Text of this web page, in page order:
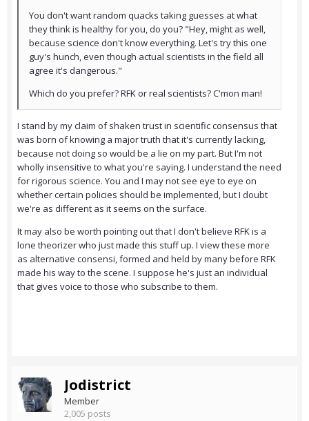
You don't want random quacks taking guesses at what
they think is healthy for you, do you? "Hey, might as well,
because science don't know everything. Let's try this one
guy's hunch, even though actual scientists in the field all
agree it's dangerous."
Which do you prefer? RFK or real scientists? C'mon man!
I stand by my claim of shaken trust in scientific consensus that
was born of knowing a major truth that it's currently lacking,
because not doing so would be a lie on my part. But I'm not
wholly insensitive to what you're saying. I understand the need
for rigorous science. You and I may not see eye to eye on
whether certain policies should be implemented, but I doubt
we're as different as it seems on the surface.
It may also be worth pointing out that I don't believe RFK is a
lone theorizer who just made this stuff up. I view these more
as alternative consensi, formed and held by many before RFK
made his way to the scene. I suppose he's just an individual
that gives voice to those who subscribe to them.
Jodistrict
Member
2,005 posts